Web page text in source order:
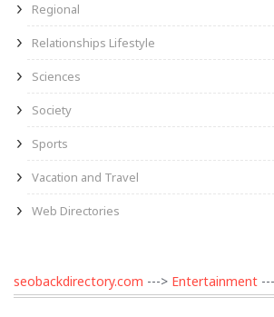
Regional
Relationships Lifestyle
Sciences
Society
Sports
Vacation and Travel
Web Directories
seobackdirectory.com ---> Entertainment